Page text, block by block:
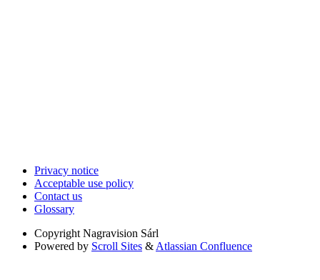
Privacy notice
Acceptable use policy
Contact us
Glossary
Copyright Nagravision Sárl
Powered by Scroll Sites & Atlassian Confluence